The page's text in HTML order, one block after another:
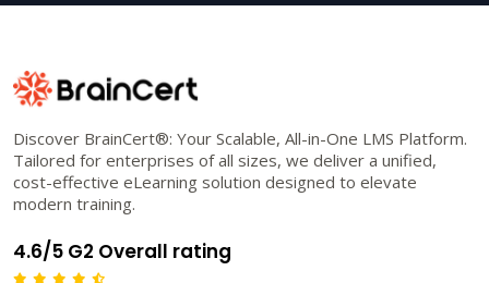
Discover BrainCert®: Your Scalable, All-in-One LMS Platform.
Tailored for enterprises of all sizes, we deliver a unified,
cost-effective eLearning solution designed to elevate
modern training.
4.6/5 G2 Overall rating